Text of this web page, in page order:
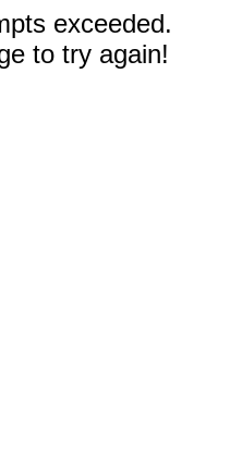
exceeded.
to try again!